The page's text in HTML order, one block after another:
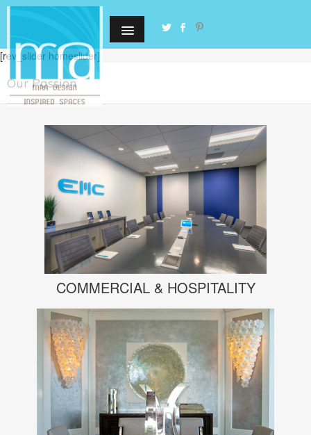
[rev_slider homeslider]
Our Passion
COMMERCIAL & HOSPITALITY